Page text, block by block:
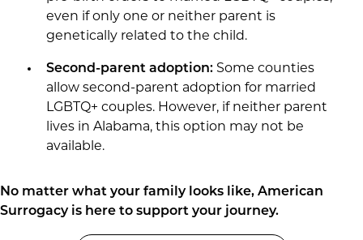
even if only one or neither parent is
genetically related to the child.
Second-parent adoption:Some counties
allow second-parent adoption for married
LGBTQ+ couples. However, if neither parent
lives in Alabama, this option may not be
available.
No matter what your family looks like, American
Surrogacy is here to support your journey.